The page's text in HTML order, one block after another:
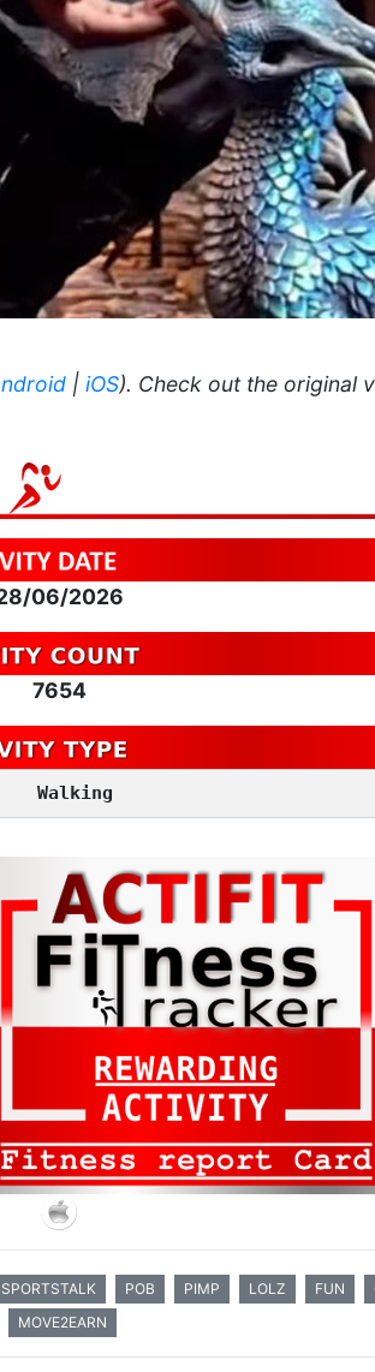
| iOS). Check out the original
06/2026
7654
Walking
SPORTSTALK POB PIMP LOLZ FUN
MOVE2EARN